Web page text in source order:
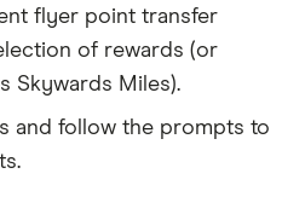
flyer point transfer
of rewards (or
Skywards Miles).
and follow the prompts to